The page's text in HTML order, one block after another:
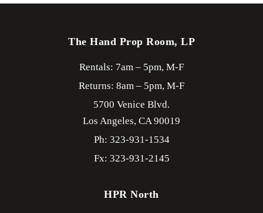
The Hand Prop Room, LP
Rentals: 7am – 5pm, M-F
Returns: 8am – 5pm, M-F
5700 Venice Blvd.
Los Angeles, CA90019
Ph: 323-931-1534
Fx: 323-931-2145
HPR North